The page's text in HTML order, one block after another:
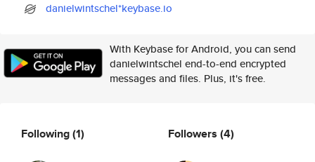
danielwintschel*keybase.io
With Keybase for Android, you can send
danielwintschel end-to-end encrypted
messages and files. Plus, it's free.
Following(1) Followers (4)